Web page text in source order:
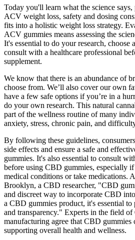
Today you'll learn what the science says,
ACV weight loss, safety and dosing
fits into a holistic weight loss strategy.
ACV gummies means assessing the
It's essential to do your research, choose
consult with a healthcare professional
supplement.
We know that there is an abundance of
choose from. We’ll also cover our own
have a few safe options if you’re in a
do your own research. This natural
part of the wellness routine of many
anxiety, stress, chronic pain, and
By following these guidelines,
side effects and ensure a safe and
gummies. It's also essential to consult
before using CBD gummies, especially
medical conditions or take medications.
Brooklyn, a CBD researcher, "CBD
and discreet way to incorporate CBD
a CBD gummies product, it's essential
and transparency." Experts in the field of
manufacturing agree that CBD gummies
supporting overall health and wellness.